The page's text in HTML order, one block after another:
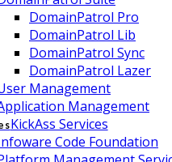
DomainPatrol Pro
DomainPatrol Lib
DomainPatrol Sync
DomainPatrol Lazer
Management
Management
KickAss Services
Code Foundation